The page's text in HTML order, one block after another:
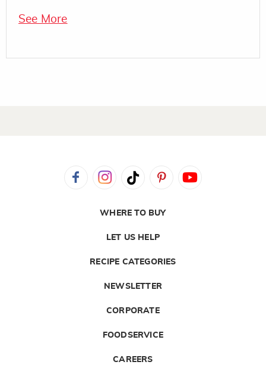
See More
WHERE TO BUY
LET US HELP
RECIPE CATEGORIES
NEWSLETTER
CORPORATE
FOODSERVICE
CAREERS